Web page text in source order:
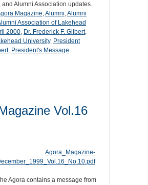
and Alumni Association updates.
Magazine,Alumni,Alumni
Association of Lakehead
2000, Dr. Frederick F. Gilbert,
University, President
, President's Message
Vol.16
Agora contains a message from